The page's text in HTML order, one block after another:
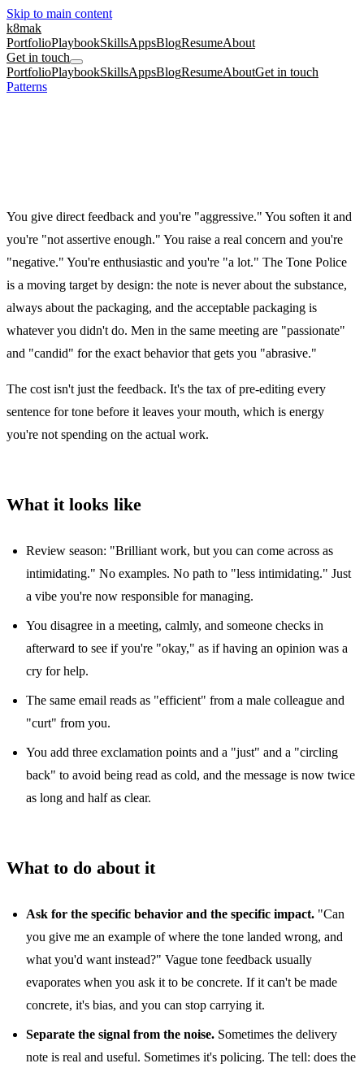
Skip to main content
k8mak
PortfolioPlaybookSkillsAppsBlogResumeAbout
Get in touch
PortfolioPlaybookSkillsAppsBlogResumeAboutGet in touch
Patterns
You give direct feedback and you're "aggressive." You soften it and
you're "not assertive enough." You raise a real concern and you're
"negative." You're enthusiastic and you're "a lot." The Tone Police
is a moving target by design: the note is never about the substance,
always about the packaging, and the acceptable packaging is
whatever you didn't do. Men in the same meeting are "passionate"
and "candid" for the exact behavior that gets you "abrasive."
The cost isn't just the feedback. It's the tax of pre-editing every
sentence for tone before it leaves your mouth, which is energy
you're not spending on the actual work.
What it looks like
Review season: "Brilliant work, but you can come across as
intimidating." No examples. No path to "less intimidating." Just
a vibe you're now responsible for managing.
You disagree in a meeting, calmly, and someone checks in
afterward to see if you're "okay," as if having an opinion was a
cry for help.
The same email reads as "efficient" from a male colleague and
"curt" from you.
You add three exclamation points and a "just" and a "circling
back" to avoid being read as cold, and the message is now twice
as long and half as clear.
What to do about it
Ask for the specific behavior and the specific impact. "Can
you give me an example of where the tone landed wrong, and
what you'd want instead?" Vague tone feedback usually
evaporates when you ask it to be concrete. If it can't be made
concrete, it's bias, and you can stop carrying it.
Separate the signal from the noise. Sometimes the delivery
note is real and useful. Sometimes it's policing. The tell: does the